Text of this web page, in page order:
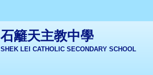
石籬天主教中學
SHEK LEI CATHOLIC SECONDARY SCHOOL